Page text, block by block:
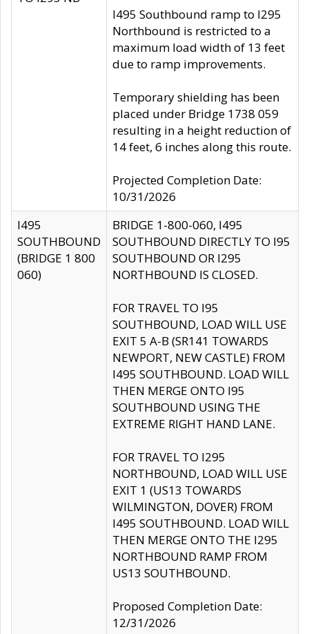
I495 Southbound ramp to I295
Northbound is restricted to a
maximum load width of 13 feet
due to ramp improvements.
Temporary shielding has been
placed under Bridge 1738 059
resulting in a height reduction of
14 feet, 6 inches along this route.
Projected Completion Date:
10/31/2026
I495
SOUTHBOUND
(BRIDGE 1 800
060)
BRIDGE 1-800-060, I495
SOUTHBOUND DIRECTLY TO I95
SOUTHBOUND OR I295
NORTHBOUND IS CLOSED.
FOR TRAVEL TO I95
SOUTHBOUND, LOAD WILL USE
EXIT 5 A-B (SR141 TOWARDS
NEWPORT, NEW CASTLE) FROM
I495 SOUTHBOUND. LOAD WILL
THEN MERGE ONTO I95
SOUTHBOUND USING THE
EXTREME RIGHT HAND LANE.
FOR TRAVEL TO I295
NORTHBOUND, LOAD WILL USE
EXIT 1 (US13 TOWARDS
WILMINGTON, DOVER) FROM
I495 SOUTHBOUND. LOAD WILL
THEN MERGE ONTO THE I295
NORTHBOUND RAMP FROM
US13 SOUTHBOUND.
Proposed Completion Date:
12/31/2026